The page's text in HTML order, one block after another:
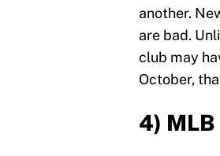
another.
are bad.
club may
October,
4)